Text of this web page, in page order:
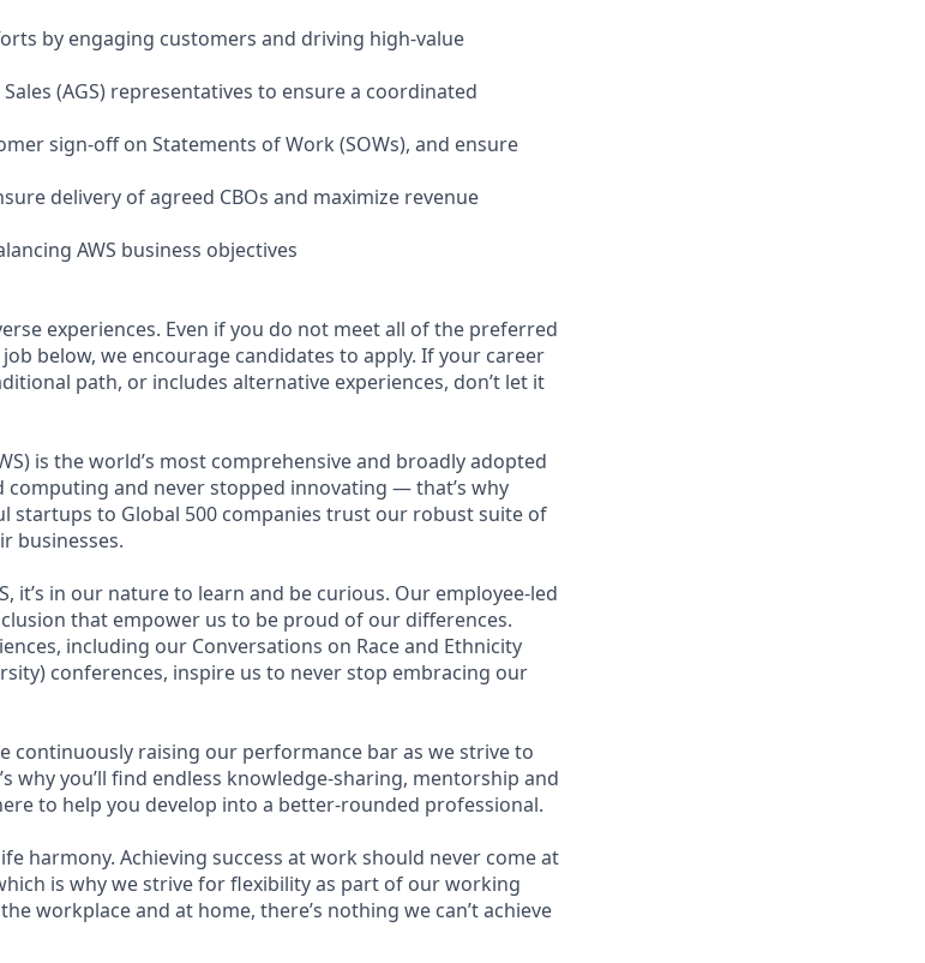
by engaging customers and driving high-value
(AGS) representatives to ensure a coordinated
sign-off on Statements of Work (SOWs), and ensure
delivery of agreed CBOs and maximize revenue
AWS business objectives
experiences. Even if you do not meet all of the preferred
below, we encourage candidates to apply. If your career
path, or includes alternative experiences, don’t let it
is the world’s most comprehensive and broadly adopted
and never stopped innovating — that’s why
startups to Global 500 companies trust our robust suite of
businesses.
it’s in our nature to learn and be curious. Our employee-led
that empower us to be proud of our differences.
including our Conversations on Race and Ethnicity
conferences, inspire us to never stop embracing our
continuously raising our performance bar as we strive to
why you’ll find endless knowledge-sharing, mentorship and
to help you develop into a better-rounded professional.
harmony. Achieving success at work should never come at
is why we strive for flexibility as part of our working
workplace and at home, there’s nothing we can’t achieve